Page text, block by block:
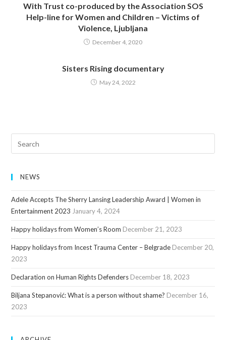
With Trust co-produced by the Association SOS
Help-line for Women and Children – Victims of
Violence, Ljubljana
December 4, 2020
Sisters Rising documentary
May 24, 2022
NEWS
Adele Accepts The Sherry Lansing Leadership Award | Women in
Entertainment 2023 January 4, 2024
Happy holidays from Women’s Room December 21, 2023
Happy holidays from Incest Trauma Center – Belgrade December 20,
2023
Declaration on Human Rights Defenders December 18, 2023
Biljana Stepanović: What is a person without shame? December 16,
2023